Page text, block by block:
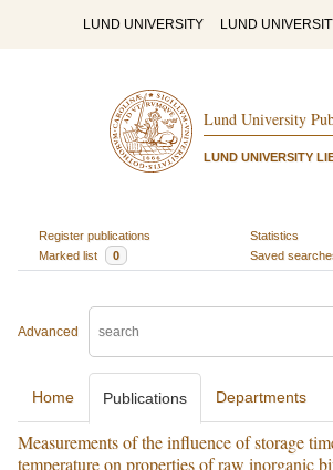
LUND UNIVERSITY LUND
Lund University
LUND UNIVERSITY
Register publications
Statistics
Marked list
0 Saved
Advanced
Home Publications Departments
Measurements of the influence of storage
temperature on properties of raw inorganic